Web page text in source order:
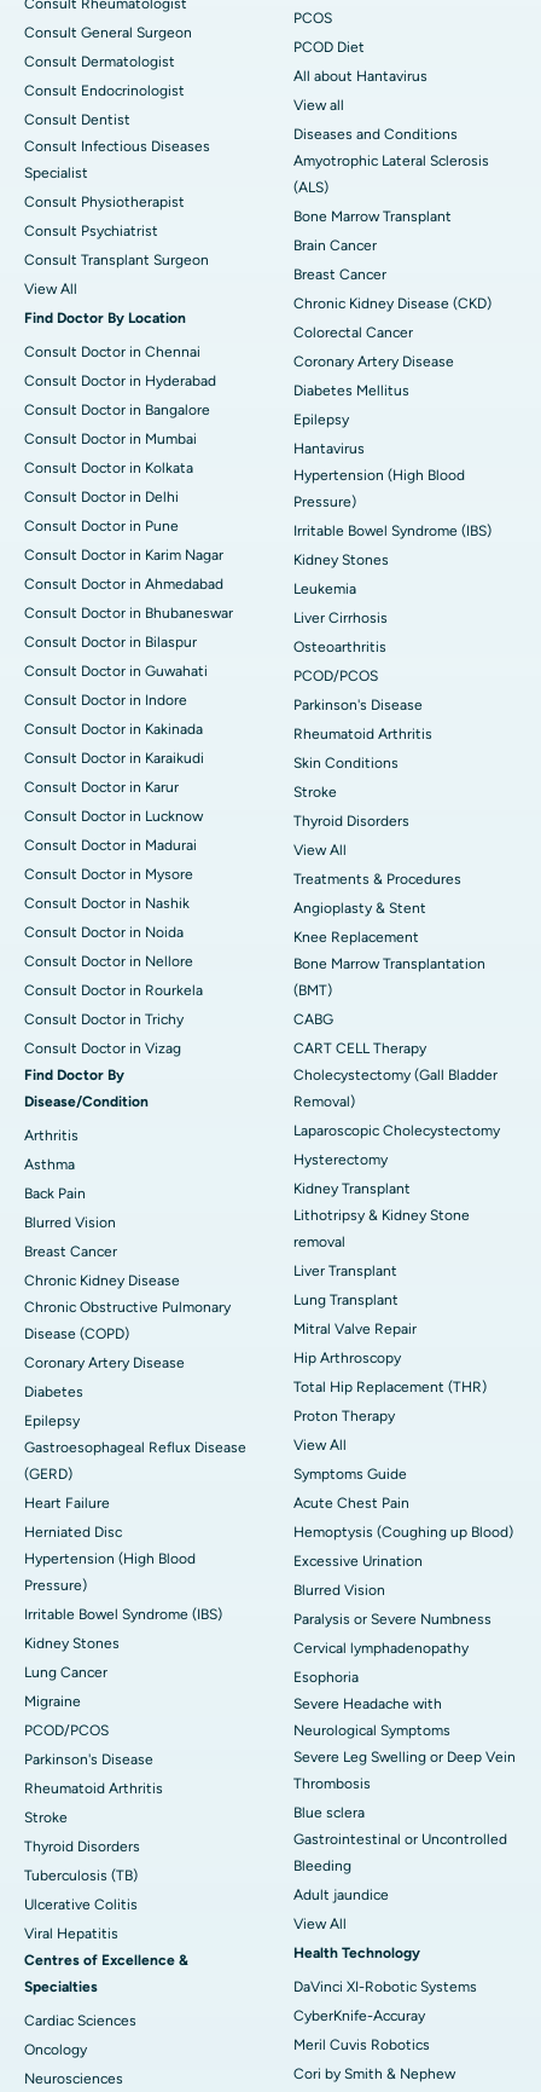
Consult Rheumatologist
Consult General Surgeon
Consult Dermatologist
Consult Endocrinologist
Consult Dentist
Consult Infectious Diseases
Specialist
Consult Physiotherapist
Consult Psychiatrist
Consult Transplant Surgeon
View All
Find Doctor By Location
Consult Doctor in Chennai
Consult Doctor in Hyderabad
Consult Doctor in Bangalore
Consult Doctor in Mumbai
Consult Doctor in Kolkata
Consult Doctor in Delhi
Consult Doctor in Pune
Consult Doctor in Karim Nagar
Consult Doctor in Ahmedabad
Consult Doctor in Bhubaneswar
Consult Doctor in Bilaspur
Consult Doctor in Guwahati
Consult Doctor in Indore
Consult Doctor in Kakinada
Consult Doctor in Karaikudi
Consult Doctor in Karur
Consult Doctor in Lucknow
Consult Doctor in Madurai
Consult Doctor in Mysore
Consult Doctor in Nashik
Consult Doctor in Noida
Consult Doctor in Nellore
Consult Doctor in Rourkela
Consult Doctor in Trichy
Consult Doctor in Vizag
Find Doctor By
Disease/Condition
Arthritis
Asthma
Back Pain
Blurred Vision
Breast Cancer
Chronic Kidney Disease
Chronic Obstructive Pulmonary
Disease (COPD)
Coronary Artery Disease
Diabetes
Epilepsy
Gastroesophageal Reflux Disease
(GERD)
Heart Failure
Herniated Disc
Hypertension (High Blood
Pressure)
Irritable Bowel Syndrome (IBS)
Kidney Stones
Lung Cancer
Migraine
PCOD/PCOS
Parkinson's Disease
Rheumatoid Arthritis
Stroke
Thyroid Disorders
Tuberculosis (TB)
Ulcerative Colitis
Viral Hepatitis
Centres of Excellence &
Specialties
Cardiac Sciences
Oncology
Neurosciences
PCOS
PCOD Diet
All about Hantavirus
View all
Diseases and Conditions
Amyotrophic Lateral Sclerosis
(ALS)
Bone Marrow Transplant
Brain Cancer
Breast Cancer
Chronic Kidney Disease (CKD)
Colorectal Cancer
Coronary Artery Disease
Diabetes Mellitus
Epilepsy
Hantavirus
Hypertension (High Blood
Pressure)
Irritable Bowel Syndrome (IBS)
Kidney Stones
Leukemia
Liver Cirrhosis
Osteoarthritis
PCOD/PCOS
Parkinson's Disease
Rheumatoid Arthritis
Skin Conditions
Stroke
Thyroid Disorders
View All
Treatments & Procedures
Angioplasty & Stent
Knee Replacement
Bone Marrow Transplantation
(BMT)
CABG
CART CELL Therapy
Cholecystectomy (Gall Bladder
Removal)
Laparoscopic Cholecystectomy
Hysterectomy
Kidney Transplant
Lithotripsy & Kidney Stone
removal
Liver Transplant
Lung Transplant
Mitral Valve Repair
Hip Arthroscopy
Total Hip Replacement (THR)
Proton Therapy
View All
Symptoms Guide
Acute Chest Pain
Hemoptysis (Coughing up Blood)
Excessive Urination
Blurred Vision
Paralysis or Severe Numbness
Cervical lymphadenopathy
Esophoria
Severe Headache with
Neurological Symptoms
Severe Leg Swelling or Deep Vein
Thrombosis
Blue sclera
Gastrointestinal or Uncontrolled
Bleeding
Adult jaundice
View All
Health Technology
DaVinci XI-Robotic Systems
CyberKnife-Accuray
Meril Cuvis Robotics
Cori by Smith & Nephew